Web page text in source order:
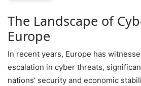
The Landscape of
Europe
In recent years, Europe has
escalation in cyber threats,
nations’ security and economic